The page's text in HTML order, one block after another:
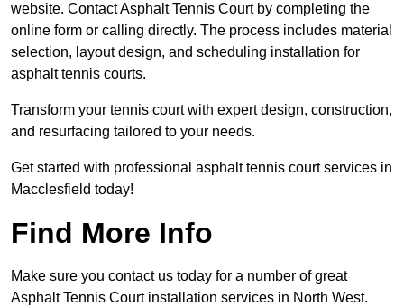
website. Contact Asphalt Tennis Court by completing the
online form or calling directly. The process includes material
selection, layout design, and scheduling installation for
asphalt tennis courts.
Transform your tennis court with expert design, construction,
and resurfacing tailored to your needs.
Get started with professional asphalt tennis court services in
Macclesfield today!
Find More Info
Make sure you contact us today for a number of great
Asphalt Tennis Court installation services in North West.